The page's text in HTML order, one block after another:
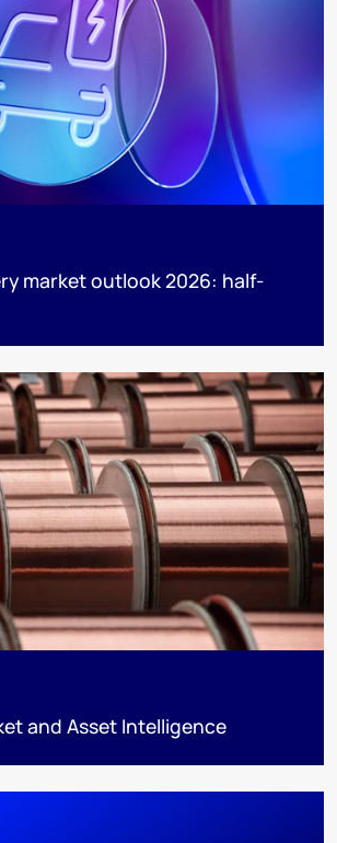
market outlook 2026: half-
and Asset Intelligence